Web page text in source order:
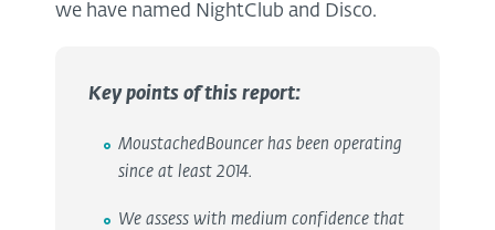
we have named NightClub and Disco.
Key points of this report:
MoustachedBouncer has been operating
since at least 2014.
We assess with medium confidence that